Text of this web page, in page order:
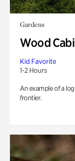
Gardens
Wood
Kid Favorite
1-2 Hours
An example of a
frontier.